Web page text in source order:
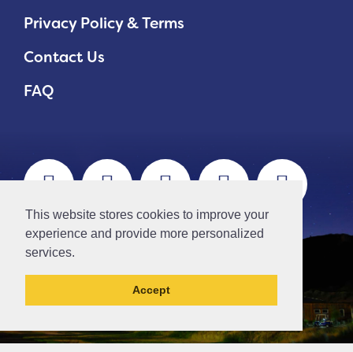
This website stores cookies to improve your
experience and provide more personalized
services.
Accept
Privacy Policy & Terms
Contact Us
FAQ